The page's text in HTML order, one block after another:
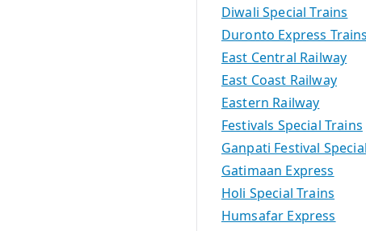
Diwali Special Trains
Duronto Express Trains
East Central Railway
East Coast Railway
Eastern Railway
Festivals Special Trains
Ganpati Festival
Gatimaan Express
Holi Special Trains
Humsafar Express